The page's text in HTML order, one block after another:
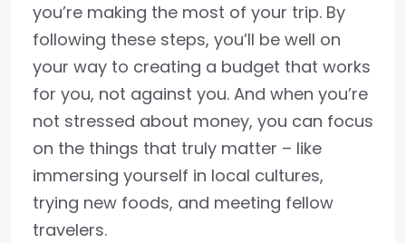
you’re making the most of your trip. By
following these steps, you’ll be well on
your way to creating a budget that works
for you, not against you. And when you’re
not stressed about money, you can focus
on the things that truly matter – like
immersing yourself in local cultures,
trying new foods, and meeting fellow
travelers.